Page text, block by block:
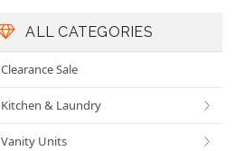
ALL CATEGORIES
Clearance Sale
Kitchen & Laundry
Vanity Units